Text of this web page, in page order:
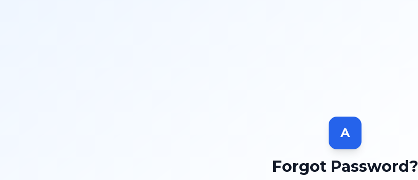
A
Forgot Password?